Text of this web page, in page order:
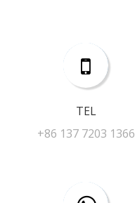
TEL
+86 137 7203 1366​​​​​​​